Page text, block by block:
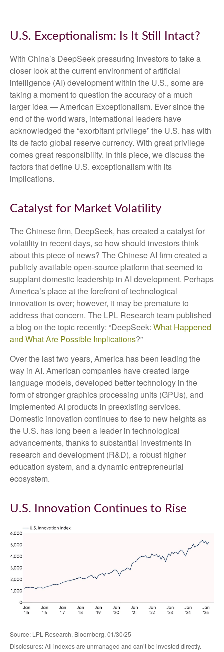
U.S. Exceptionalism: Is It Still Intact?
With China’s DeepSeek pressuring investors to take a
closer look at the current environment of artificial
intelligence (AI) development within the U.S., some are
taking a moment to question the accuracy of a much
larger idea — American Exceptionalism. Ever since the
end of the world wars, international leaders have
acknowledged the “exorbitant privilege” the U.S. has with
its de facto global reserve currency. With great privilege
comes great responsibility. In this piece, we discuss the
factors that define U.S. exceptionalism with its
implications.
Catalyst for Market Volatility
The Chinese firm, DeepSeek, has created a catalyst for
volatility in recent days, so how should investors think
about this piece of news? The Chinese AI firm created a
publicly available open-source platform that seemed to
supplant domestic leadership in AI development. Perhaps
America’s place at the forefront of technological
innovation is over; however, it may be premature to
address that concern. The LPL Research team published
a blog on the topic recently: “DeepSeek: What Happened
and What Are Possible Implications?”
Over the last two years, America has been leading the
way in AI. American companies have created large
language models, developed better technology in the
form of stronger graphics processing units (GPUs), and
implemented AI products in preexisting services.
Domestic innovation continues to rise to new heights as
the U.S. has long been a leader in technological
advancements, thanks to substantial investments in
research and development (R&D), a robust higher
education system, and a dynamic entrepreneurial
ecosystem.
U.S. Innovation Continues to Rise
Source: LPL Research, Bloomberg, 01/30/25
Disclosures: All indexes are unmanaged and can’t be invested directly.